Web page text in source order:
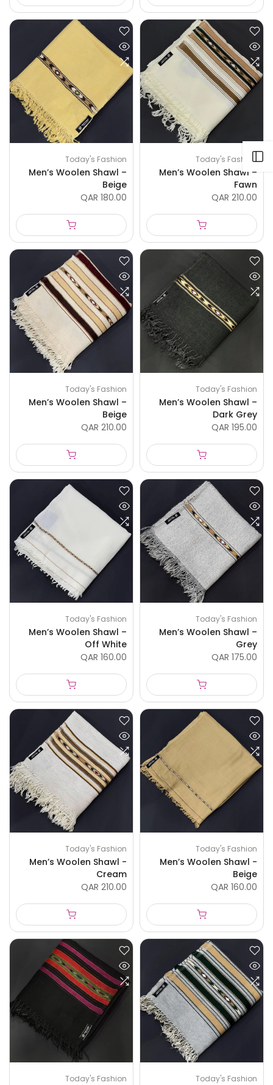
Today's Fashion
Men’s Woolen Shawl –
Fawn
QAR 210.00
Today's Fashion
Men’s Woolen Shawl –
Beige
QAR 180.00
Today's Fashion
Men’s Woolen Shawl –
Dark Grey
QAR 195.00
Today's Fashion
Men’s Woolen Shawl –
Beige
QAR 210.00
Today's Fashion
Men’s Woolen Shawl –
Grey
QAR 175.00
Today's Fashion
Men’s Woolen Shawl –
Off White
QAR 160.00
Today's Fashion
Men’s Woolen Shawl -
Beige
QAR 160.00
Today's Fashion
Men’s Woolen Shawl -
Cream
QAR 210.00
Today's Fashion
Today's Fashion
Open sidebar